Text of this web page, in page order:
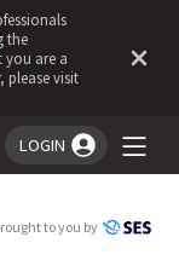
the
are a
please visit
LOGIN
to you by